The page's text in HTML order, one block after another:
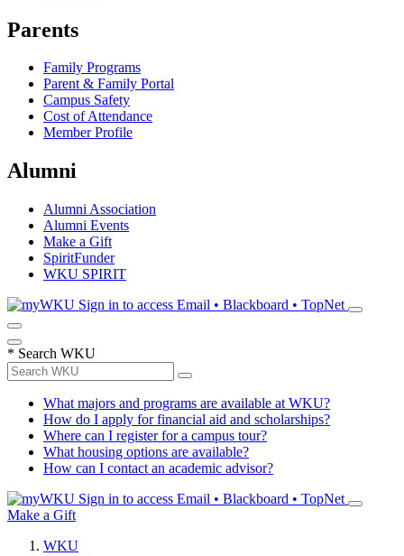
Parents
Family Programs
Parent & Family Portal
Campus Safety
Cost of Attendance
Member Profile
Alumni
Alumni Association
Alumni Events
Make a Gift
SpiritFunder
WKU SPIRIT
Sign in to access Email • Blackboard • TopNet
* Search WKU
What majors and programs are available at WKU?
How do I apply for financial aid and scholarships?
Where can I register for a campus tour?
What housing options are available?
How can I contact an academic advisor?
Sign in to access Email • Blackboard • TopNet
Make a Gift
WKU